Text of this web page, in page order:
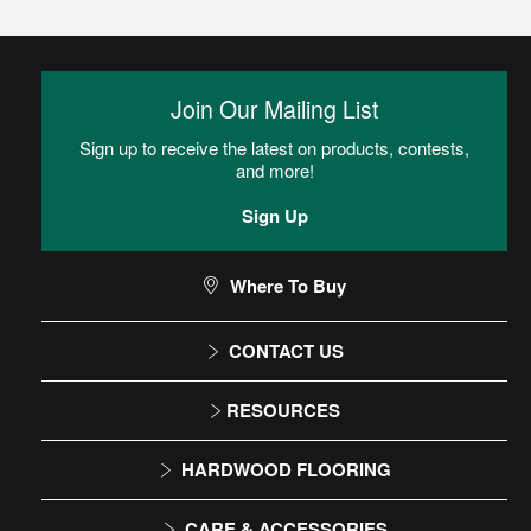
Adhesive is spread onto the subfloor using a trowel. Flooring is
Heterogeneous Sheet Installation
CAN I DO THIS MYSELF?
DIY Level: Advanced
CONTACT US
1-866-243-2726
9:00 AM - 4:30 PM EST
RESOURCES
Installation Instructions
Maintenance
HARDWOOD FLOORING
Solid
Join Our Mailing List
Sign up to receive the latest on products, contests,
and more!
Sign Up
Where To Buy